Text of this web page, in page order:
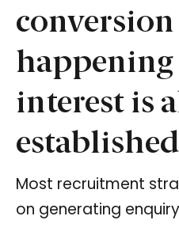
conversion
happening
interest is
established
Most recruitment
on generating